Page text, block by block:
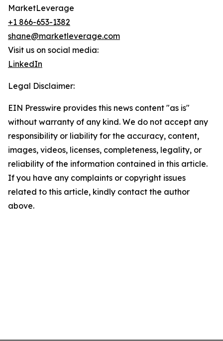
MarketLeverage
+1 866-653-1382
shane@marketleverage.com
Visit us on social media:
LinkedIn
Legal Disclaimer:
EIN Presswire provides this news content "as is"
without warranty of any kind. We do not accept any
responsibility or liability for the accuracy, content,
images, videos, licenses, completeness, legality, or
reliability of the information contained in this article.
If you have any complaints or copyright issues
related to this article, kindly contact the author
above.